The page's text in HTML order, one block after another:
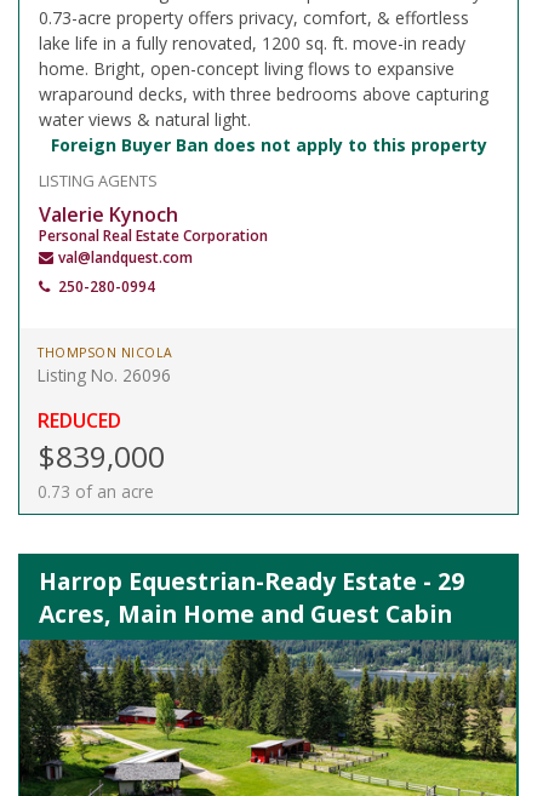
0.73-acre property offers privacy, comfort, & effortless
lake life in a fully renovated, 1200 sq. ft. move-in ready
home. Bright, open-concept living flows to expansive
wraparound decks, with three bedrooms above capturing
water views & natural light.
Foreign Buyer Ban does not apply to this property
LISTING AGENTS
Valerie Kynoch
Personal Real Estate Corporation
val@landquest.com
250-280-0994
THOMPSON NICOLA
Listing No. 26096
REDUCED
$839,000
0.73 of an acre
Harrop Equestrian-Ready Estate - 29
Acres, Main Home and Guest Cabin